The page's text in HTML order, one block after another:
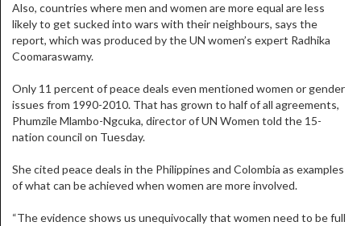
Also, countries where men and women are more equal are less
likely to get sucked into wars with their neighbours, says the
report, which was produced by the UN women’s expert Radhika
Coomaraswamy.
Only 11 percent of peace deals even mentioned women or gender
issues from 1990-2010. That has grown to half of all agreements,
Phumzile Mlambo-Ngcuka, director of UN Women told the 15-
nation council on Tuesday.
She cited peace deals in the Philippines and Colombia as examples
of what can be achieved when women are more involved.
“The evidence shows us unequivocally that women need to be full